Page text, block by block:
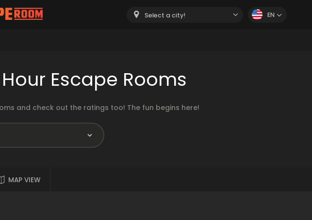
Select a city! EN
Escape Rooms
and check out the ratings too! The fun begins here!
MAP VIEW